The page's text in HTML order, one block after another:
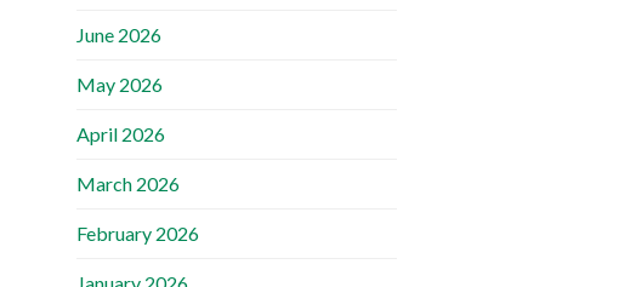
June 2026
May 2026
April 2026
March 2026
February 2026